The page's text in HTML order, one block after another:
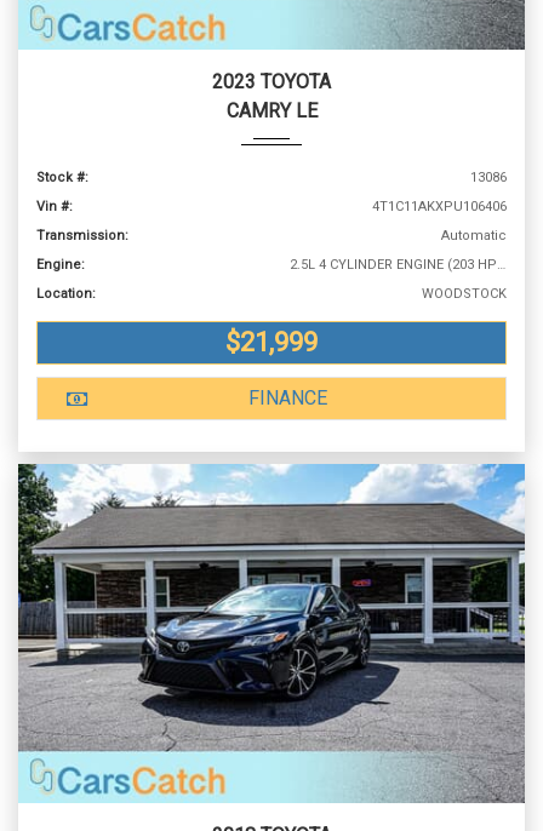
2023 TOYOTA
CAMRY LE
Stock #:
13086
Vin #:
4T1C11AKXPU106406
Transmission:
Automatic
Engine:
2.5L 4 CYLINDER ENGINE (203 HP @ 6600 RPM)
Location:
WOODSTOCK
$21,999
FINANCE